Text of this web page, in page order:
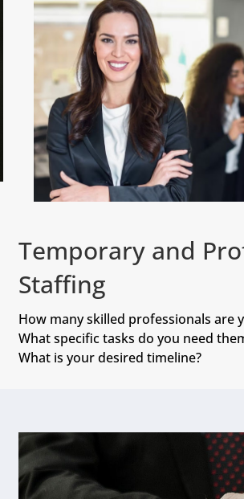
Temporary and
Staffing
How many skilled professionals are
What specific tasks do you need
What is your desired timeline?